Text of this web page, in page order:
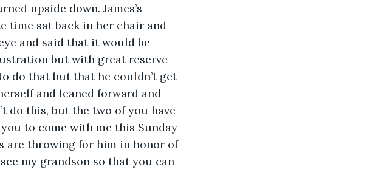
upside down. James’s
time sat back in her chair and
and said that it would be
but with great reserve
do that but that he couldn’t get
and leaned forward and
do this, but the two of you have
to come with me this Sunday
are throwing for him in honor of
my grandson so that you can